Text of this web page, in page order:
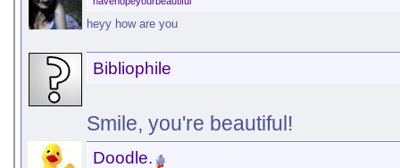
heyy how are you
Bibliophile
Smile, you're beautiful!
Doodle.